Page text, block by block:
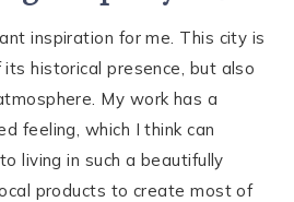
inspiration for me. This city is
historical presence, but also
My work has a
feeling, which I think can
living in such a beautifully
products to create most of